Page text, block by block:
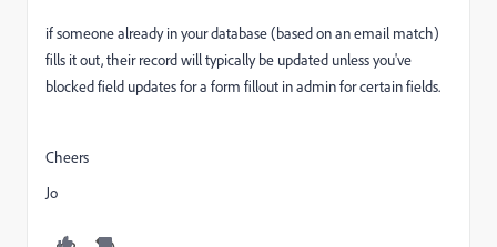
if someone already in your database (based on an email match)
fills it out, their record will typically be updated unless you've
blocked field updates for a form fillout in admin for certain fields.
Cheers
Jo